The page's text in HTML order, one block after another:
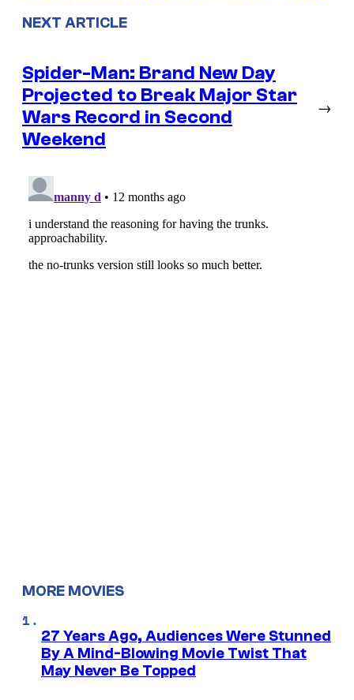
NEXT ARTICLE
Spider-Man: Brand New Day
Projected to Break Major Star
Wars Record in Second
Weekend
→
MORE MOVIES
27 Years Ago, Audiences Were Stunned
By A Mind-Blowing Movie Twist That
May Never Be Topped